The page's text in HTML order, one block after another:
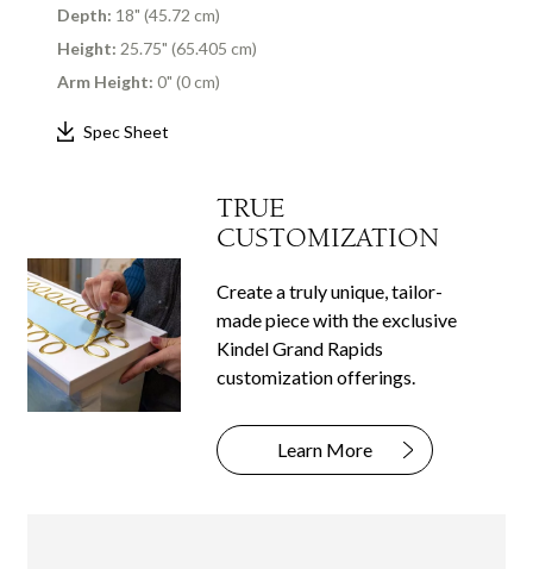
Depth: 18" (45.72 cm)
Height: 25.75" (65.405 cm)
Arm Height: 0" (0 cm)
Spec Sheet
TRUE
CUSTOMIZATION
Create a truly unique, tailor-
made piece with the exclusive
Kindel Grand Rapids
customization offerings.
Learn More